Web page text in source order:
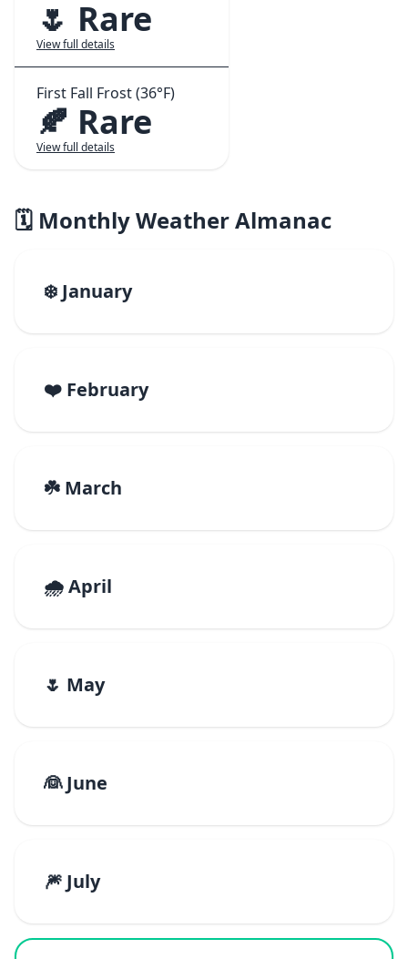
🌷 Rare
View full details
First Fall Frost (36°F)
🍂 Rare
View full details
🗓️ Monthly Weather Almanac
❄️ January
❤️ February
☘️ March
🌧️ April
🌷 May
👰 June
🎆 July